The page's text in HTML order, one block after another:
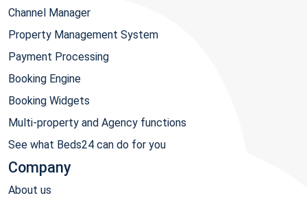
Channel Manager
Property Management System
Payment Processing
Booking Engine
Booking Widgets
Multi-property and Agency functions
See what Beds24 can do for you
Company
About us